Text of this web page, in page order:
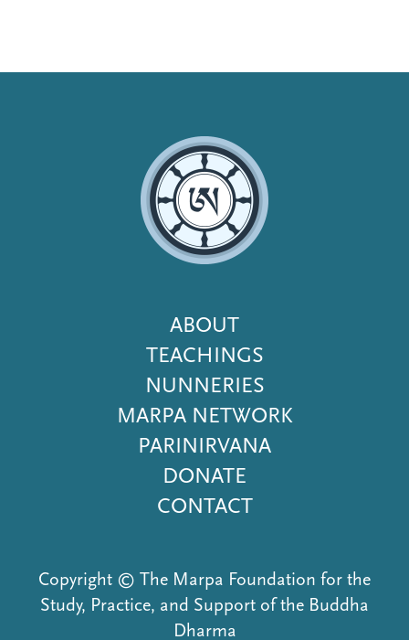
Footer
Menu
ABOUT
TEACHINGS
NUNNERIES
MARPA NETWORK
PARINIRVANA
DONATE
CONTACT
Copyright © The Marpa Foundation for the
Study, Practice, and Support of the Buddha
Dharma